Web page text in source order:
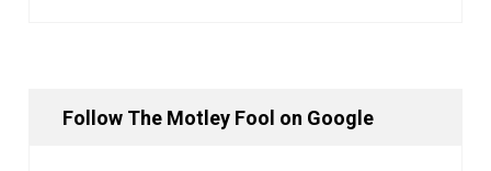
Follow The Motley Fool on Google